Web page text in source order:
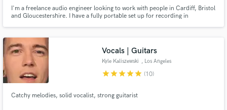
I'm a freelance audio engineer looking to work with people in Cardiff, Bristol
and Gloucestershire. I have a fully portable set up for recording in
Vocals | Guitars
Kyle Kaliszewski , Los Angeles
starstarstarstarstar (10)
Catchy melodies, solid vocalist, strong guitarist